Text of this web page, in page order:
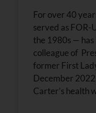
For over 40
served as FOR-
the 1980s — has
colleague of
former First
December
Carter’s health